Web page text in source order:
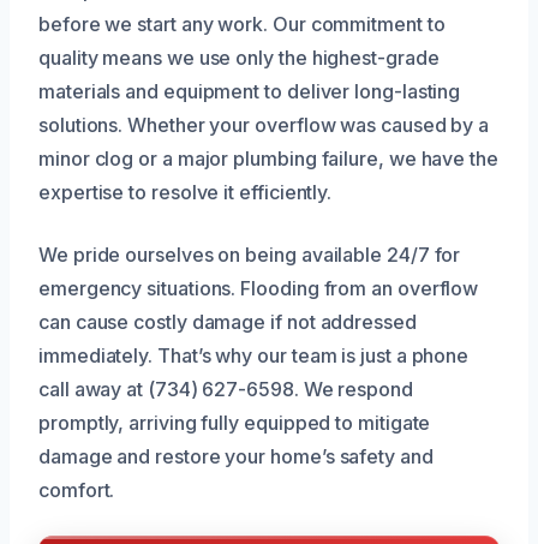
before we start any work. Our commitment to
quality means we use only the highest-grade
materials and equipment to deliver long-lasting
solutions. Whether your overflow was caused by a
minor clog or a major plumbing failure, we have the
expertise to resolve it efficiently.
We pride ourselves on being available 24/7 for
emergency situations. Flooding from an overflow
can cause costly damage if not addressed
immediately. That’s why our team is just a phone
call away at (734) 627-6598. We respond
promptly, arriving fully equipped to mitigate
damage and restore your home’s safety and
comfort.